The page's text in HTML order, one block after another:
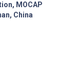
MOCAP
China